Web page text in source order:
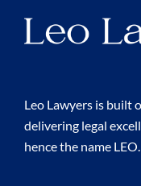
Leo Lawyers is built
delivering legal
hence the name LEO.